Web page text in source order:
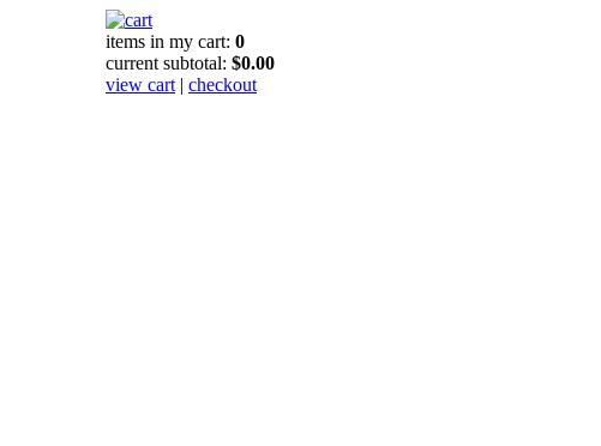
items in my cart: 0
current subtotal: $0.00
view cart | checkout